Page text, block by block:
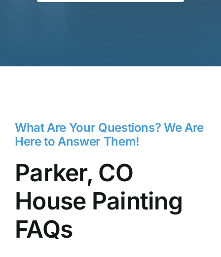
What Are Your Questions? We Are
Here to Answer Them!
Parker, CO
House Painting
FAQs